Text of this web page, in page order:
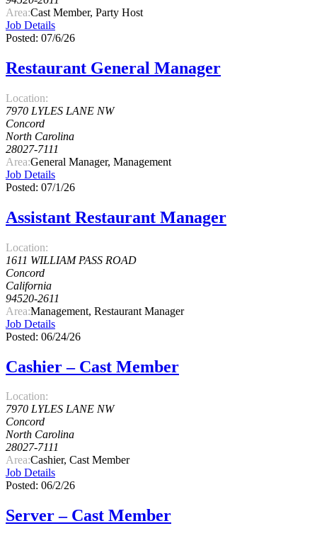
Area:Cast Member, Party Host
Job Details
Posted: 07/6/26
Restaurant General Manager
Location:
7970 LYLES LANE NW
Concord
North Carolina
28027-7111
Area:General Manager, Management
Job Details
Posted: 07/1/26
Assistant Restaurant Manager
Location:
1611 WILLIAM PASS ROAD
Concord
California
94520-2611
Area:Management, Restaurant Manager
Job Details
Posted: 06/24/26
Cashier – Cast Member
Location:
7970 LYLES LANE NW
Concord
North Carolina
28027-7111
Area:Cashier, Cast Member
Job Details
Posted: 06/2/26
Server – Cast Member